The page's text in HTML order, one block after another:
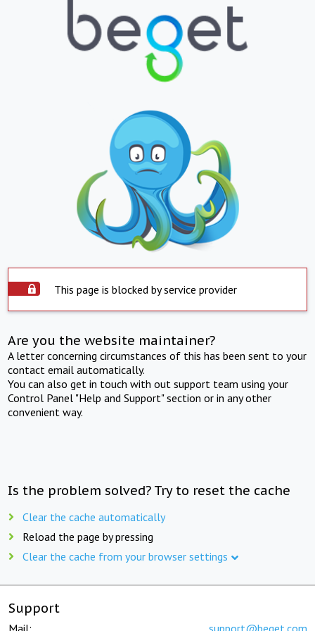
This page is blocked by service provider
Are you the website maintainer?
A letter concerning circumstances of this has been sent to your
contact email automatically.
You can also get in touch with out support team using your
Control Panel "Help and Support" section or in any other
convenient way.
Is the problem solved? Try to reset the cache
Clear the cache automatically
Reload the page by pressing
Clear the cache from your browser settings
Support
Mail: support@beget.com